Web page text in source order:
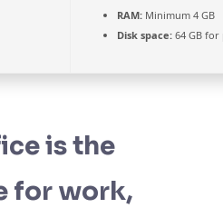
RAM: Minimum 4 GB
Disk space: 64 GB
is the
for work,